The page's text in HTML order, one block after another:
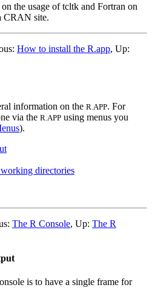
the usage of tcltk and Fortran on
CRAN site.
How to install the R.app, Up:
information on the R.APP. For
via the R.APP using menus you
).
directories
The R Console, Up: The R
is to have a single frame for